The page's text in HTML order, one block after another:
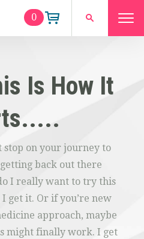
0
Is How It
on your journey to
back out there
I really want to try this
I get it. Or if you’re new
approach, maybe
might finally work. I get